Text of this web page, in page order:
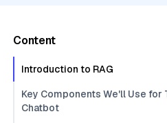
Content
Introduction to RAG
Key Components We'll Use for
Chatbot